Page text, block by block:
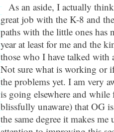
As an aside, I actually
great job with the K-8 and
paths with the little ones has
year at least for me and the
those who I have talked with
Not sure what is working or
the problems yet. I am very
is going elsewhere and
blissfully unaware) that OG
the same degree it makes